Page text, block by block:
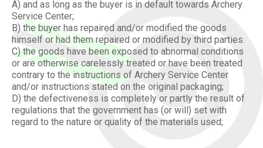
A) and as long as the buyer is in default towards Archery
Service Center;
B) the buyer has repaired and/or modified the goods
himself or had them repaired or modified by third parties.
C) the goods have been exposed to abnormal conditions
or are otherwise carelessly treated or have been treated
contrary to the instructions of Archery Service Center
and/or instructions stated on the original packaging;
D) the defectiveness is completely or partly the result of
regulations that the government has (or will) set with
regard to the nature or quality of the materials used;